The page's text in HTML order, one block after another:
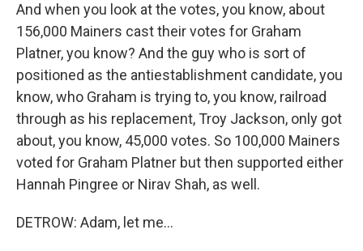
And when you look at the votes, you know, about
156,000 Mainers cast their votes for Graham
Platner, you know? And the guy who is sort of
positioned as the antiestablishment candidate, you
know, who Graham is trying to, you know, railroad
through as his replacement, Troy Jackson, only got
about, you know, 45,000 votes. So 100,000 Mainers
voted for Graham Platner but then supported either
Hannah Pingree or Nirav Shah, as well.
DETROW: Adam, let me...